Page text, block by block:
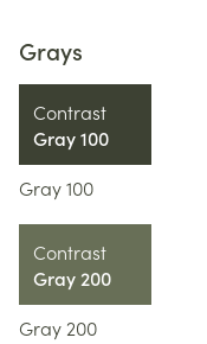
Grays
Contrast
Gray 100
Gray 100
Contrast
Gray 200
Gray 200